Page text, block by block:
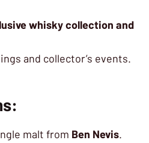
whisky collection and
and collector’s events.
malt from Ben Nevis.